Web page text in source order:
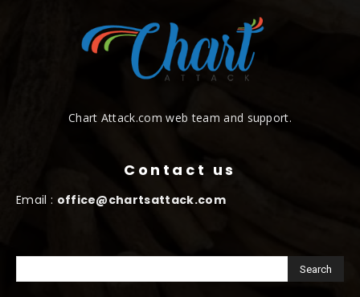
Chart Attack.com web team and support.
Contact us
Email : office@chartsattack.com